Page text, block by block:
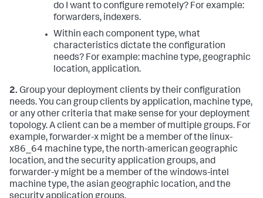
do I want to configure remotely? For example:
forwarders, indexers.
Within each component type, what
characteristics dictate the configuration
needs? For example: machine type, geographic
location, application.
2. Group your deployment clients by their configuration
needs. You can group clients by application, machine type,
or any other criteria that make sense for your deployment
topology. A client can be a member of multiple groups. For
example, forwarder-x might be a member of the linux-
x86_64 machine type, the north-american geographic
location, and the security application groups, and
forwarder-y might be a member of the windows-intel
machine type, the asian geographic location, and the